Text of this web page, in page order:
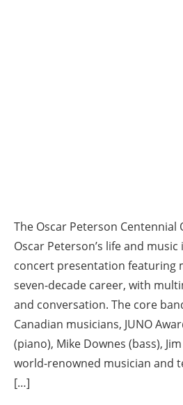
The Oscar Peterson Centennial
Oscar Peterson’s life and
concert presentation featuring
seven-decade career, with
and conversation. The core
Canadian musicians, JUNO
(piano), Mike Downes (bass),
world-renowned musician and
[…]